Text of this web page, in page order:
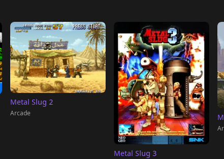
Metal Slug 2
Arcade
Metal Slug 3